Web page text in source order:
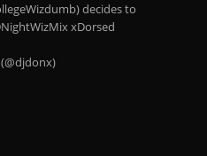
decides to
xDorsed